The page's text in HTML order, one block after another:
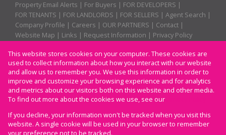
Property Email Alerts | For Buyers | FOR DEVELOPERS |
FOR TENANTS | FOR LANDLORDS | FOR SELLERS | Agent Search |
Company Profile | Careers | OUR PARTNERS | Contact |
Website Map | Links | Request Information | Privacy Policy
Property: Residential For Sale| Retail For Sale|
Residential To Let|Commercial To Let|Holiday Letting
This website stores cookies on your computer. These cookies are
used to collect information about how you interact with our website
and allow us to remember you. We use this information in order to
improve and customize your browsing experience and for analytics
and metrics about our visitors both on this website and other media.
To find out more about the cookies we use, see our
If you decline, your information won't be tracked when you visit this
website. A single cookie will be used in your browser to remember
your preference not to be tracked.